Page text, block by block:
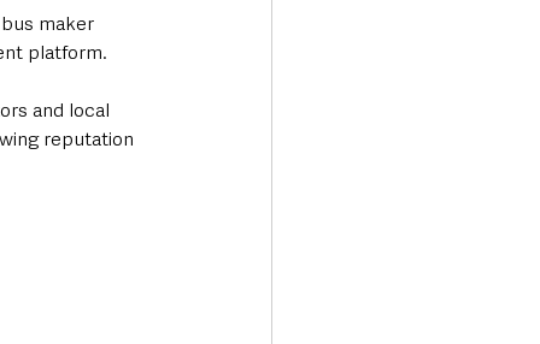
maker
platform.
and local
reputation